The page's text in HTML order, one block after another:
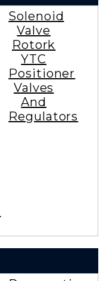
Solenoid
Valve
Rotork
YTC
Positioner
Valves
And
Regulators